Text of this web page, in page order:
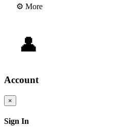
⚙️ More
👤
Account
×
Sign In